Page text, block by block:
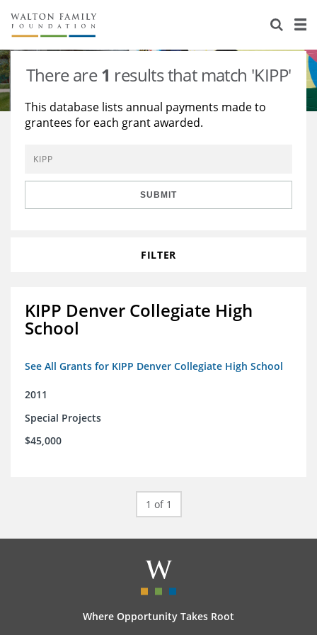
About Us
Staff
Reports & Financials
Contact Us
Stories
Education
Environment
Learning
Knowledge Center
Grants
There are1 results that match 'KIPP'
This database lists annual payments made to
grantees for each grant awarded.
SUBMIT
FILTER
KIPP Denver Collegiate High
School
See All Grants for KIPP Denver Collegiate High School
2011
Special Projects
$45,000
1 of 1
Where Opportunity Takes Root